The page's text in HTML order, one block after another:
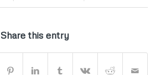
Share this entry